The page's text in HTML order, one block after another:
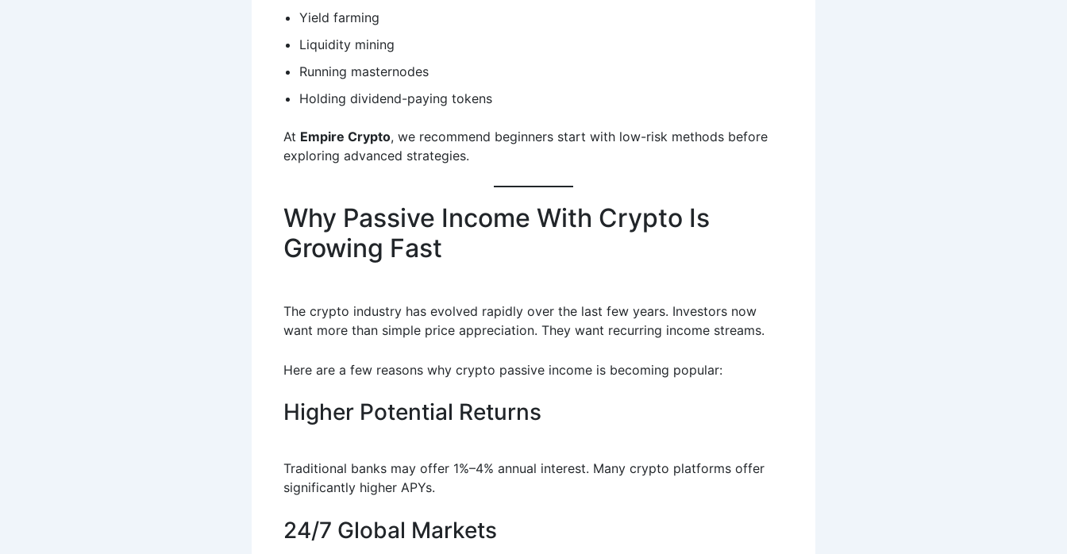
Yield farming
Liquidity mining
Running masternodes
Holding dividend-paying tokens
At Empire Crypto, we recommend beginners start with low-risk methods before
exploring advanced strategies.
Why Passive Income With Crypto Is
Growing Fast
The crypto industry has evolved rapidly over the last few years. Investors now
want more than simple price appreciation. They want recurring income streams.
Here are a few reasons why crypto passive income is becoming popular:
Higher Potential Returns
Traditional banks may offer 1%–4% annual interest. Many crypto platforms offer
significantly higher APYs.
24/7 Global Markets